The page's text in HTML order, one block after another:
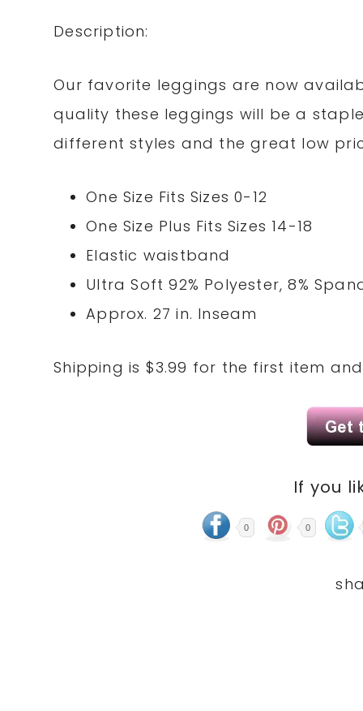
Description:
Our favorite leggings are now
quality these leggings will be a
different styles and the great low
One Size Fits Sizes 0-12
One Size Plus Fits Sizes 14-18
Elastic waistband
Ultra Soft 92% Polyester, 8%
Approx. 27 in. Inseam
Shipping is $3.99 for the first item
If you
0 0